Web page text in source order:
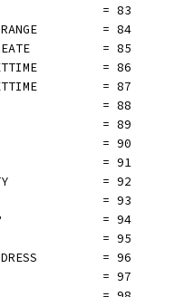
= 83
= 84
= 85
= 86
= 87
= 88
= 89
= 90
= 91
= 92
= 93
= 94
= 95
= 96
= 97